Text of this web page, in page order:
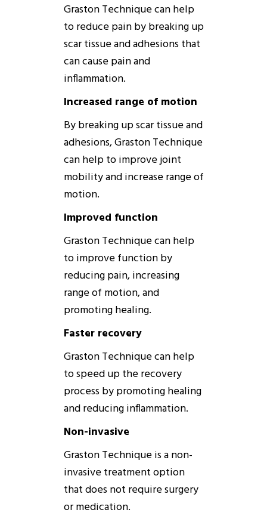
GrastonTechniquecan help
to reduce pain by breaking up
scar tissue and adhesions that
can cause pain and
inflammation.
Increased range of motion
By breaking up scar tissue and
adhesions,GrastonTechnique
can help to improve joint
mobility and increase range of
motion.
Improved function
GrastonTechniquecan help
to improve function by
reducing pain, increasing
range of motion, and
promoting healing.
Faster recovery
GrastonTechniquecan help
to speed up the recovery
process by promoting healing
and reducing inflammation.
Non-invasive
GrastonTechniqueis a non-
invasive treatment option
thatdoesnot require surgery
or medication.